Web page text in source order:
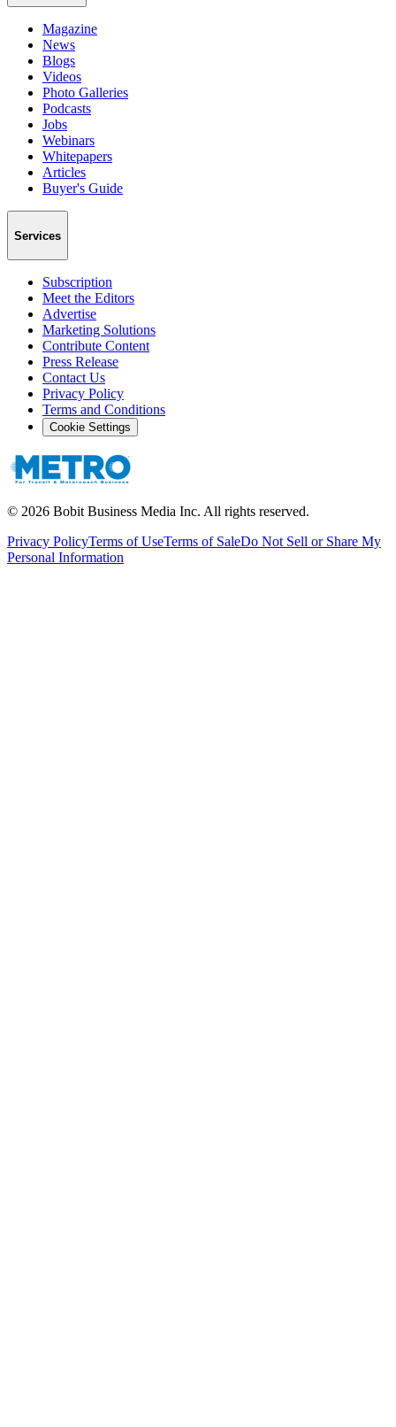
Magazine
News
Blogs
Videos
Photo Galleries
Podcasts
Jobs
Webinars
Whitepapers
Articles
Buyer's Guide
Services
Subscription
Meet the Editors
Advertise
Marketing Solutions
Contribute Content
Press Release
Contact Us
Privacy Policy
Terms and Conditions
Cookie Settings
© 2026 Bobit Business Media Inc. All rights reserved.
Privacy PolicyTerms of UseTerms of SaleDo Not Sell or Share My
Personal Information